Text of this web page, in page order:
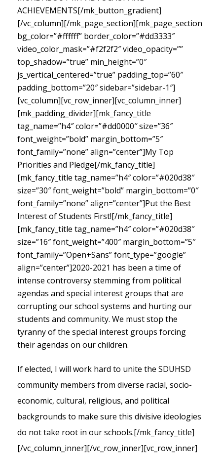
ACHIEVEMENTS[/mk_button_gradient]
[/vc_column][/mk_page_section][mk_page_section
bg_color=”#ffffff” border_color=”#dd3333″
video_color_mask=”#f2f2f2″ video_opacity=””
top_shadow=”true” min_height=”0″
js_vertical_centered=”true” padding_top=”60″
padding_bottom=”20″ sidebar=”sidebar-1″]
[vc_column][vc_row_inner][vc_column_inner]
[mk_padding_divider][mk_fancy_title
tag_name=”h4″ color=”#dd0000″ size=”36″
font_weight=”bold” margin_bottom=”5″
font_family=”none” align=”center”]My Top
Priorities and Pledge[/mk_fancy_title]
[mk_fancy_title tag_name=”h4″ color=”#020d38″
size=”30″ font_weight=”bold” margin_bottom=”0″
font_family=”none” align=”center”]Put the Best
Interest of Students First![/mk_fancy_title]
[mk_fancy_title tag_name=”h4″ color=”#020d38″
size=”16″ font_weight=”400″ margin_bottom=”5″
font_family=”Open+Sans” font_type=”google”
align=”center”]2020-2021 has been a time of
intense controversy stemming from political
agendas and special interest groups that are
corrupting our school systems and hurting our
students and community. We must stop the
tyranny of the special interest groups forcing
their agendas on our children.
If elected, I will work hard to unite the SDUHSD
community members from diverse racial, socio-
economic, cultural, religious, and political
backgrounds to make sure this divisive ideologies
do not take root in our schools.[/mk_fancy_title]
[/vc_column_inner][/vc_row_inner][vc_row_inner]